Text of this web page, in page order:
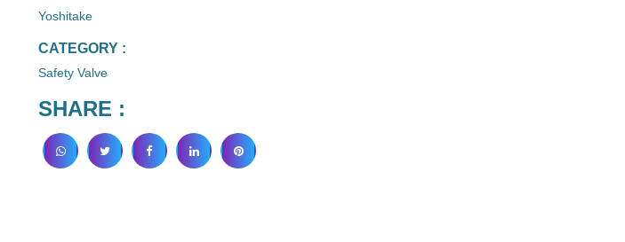
Yoshitake
CATEGORY :
Safety Valve
SHARE :